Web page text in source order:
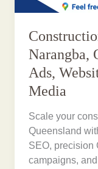
Narangba,
Ads,
Media
Scale your
Queensland
SEO, precision
campaigns,